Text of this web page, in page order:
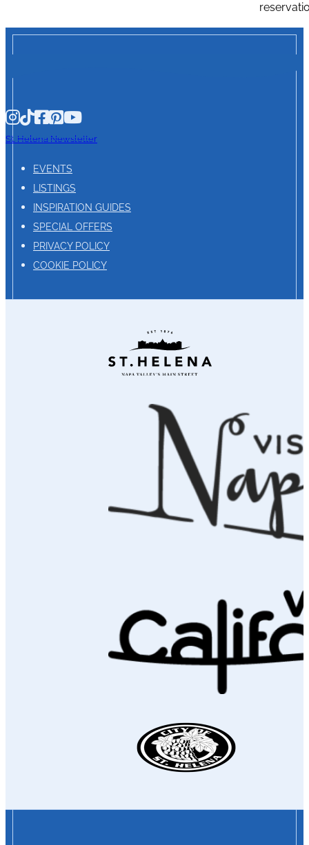
St. Helena Newsletter
EVENTS
LISTINGS
INSPIRATION GUIDES
SPECIAL OFFERS
PRIVACY POLICY
COOKIE POLICY